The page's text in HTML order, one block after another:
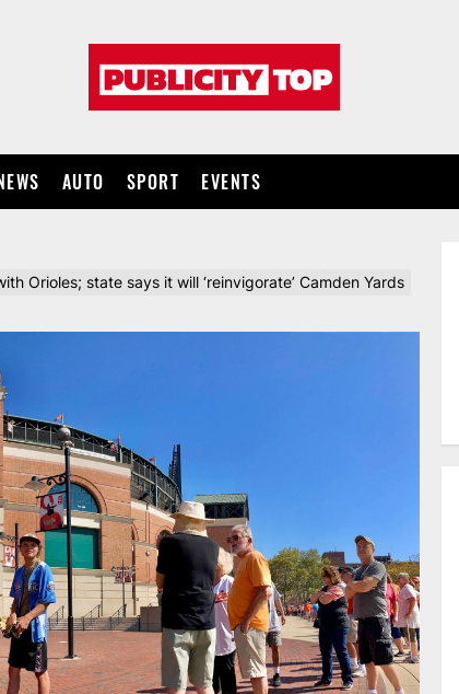
AUTO SPORT EVENTS
Orioles; state says it will ‘reinvigorate’ Camden Yards